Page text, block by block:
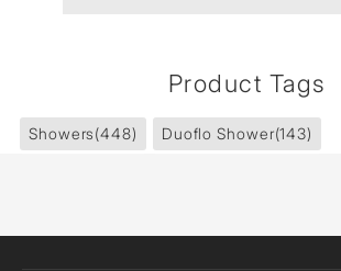
Product Tags
Showers(448) Duoflo Shower(143)